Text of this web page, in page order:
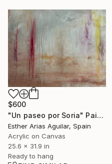
$600
"Un paseo por Soria" Painting
Esther Arias Aguilar, Spain
Acrylic on Canvas
25.6 x 31.9 in
Ready to hang